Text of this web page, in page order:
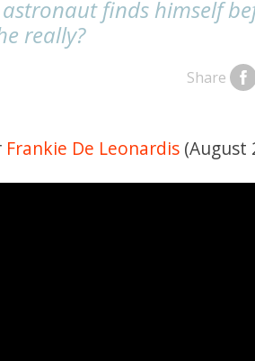
finds himself
really?
Share
Frankie De Leonardis (August